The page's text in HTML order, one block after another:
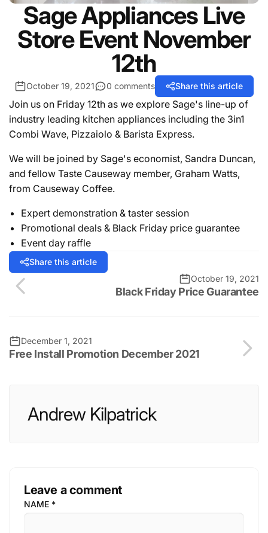
Sage Appliances Live
Store Event November
12th
October 19, 2021 0 comments Share this article
Join us on Friday 12th as we explore Sage's line-up of
industry leading kitchen appliances including the 3in1
Combi Wave, Pizzaiolo & Barista Express.
We will be joined by Sage's economist, Sandra Duncan,
and fellow Taste Causeway member, Graham Watts,
from Causeway Coffee.
Expert demonstration & taster session
Promotional deals & Black Friday price guarantee
Event day raffle
Share this article
October 19, 2021
Black Friday Price Guarantee
December 1, 2021
Free Install Promotion December 2021
Andrew Kilpatrick
Leave a comment
NAME *